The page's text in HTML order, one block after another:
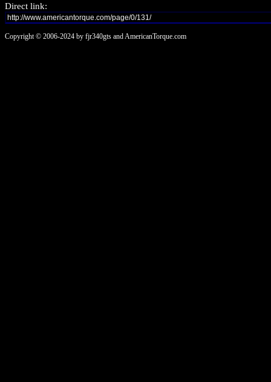
Direct link:
Copyright © 2006-2024 by fjr340gts and AmericanTorque.com